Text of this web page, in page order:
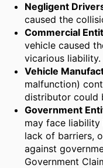
Negligent
caused the
Commercial
vehicle caused
vicarious liability.
Vehicle
malfunction)
distributor could
Government
may face
lack of barriers,
against
Government